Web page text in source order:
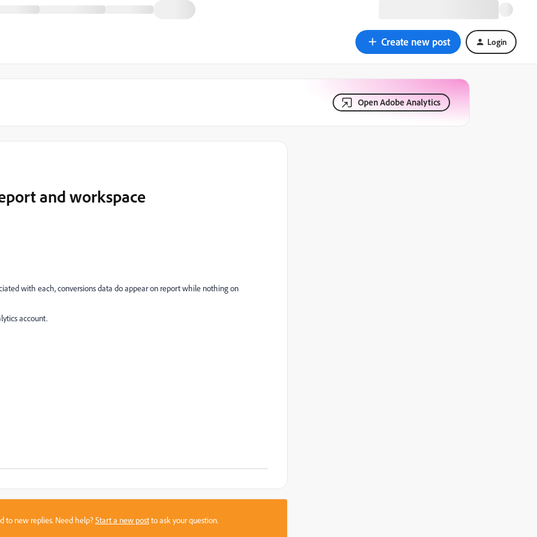
Create new post Login
Open Adobe Analytics
and workspace
with each, conversions data do appear on report while nothing on
account.
to new replies. Need help?Start a new postto ask your question.